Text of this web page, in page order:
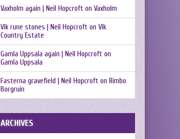
Vaxholm again | Neil Hopcroft on Vaxholm
Vik rune stones | Neil Hopcroft on Vik
Country Estate
Gamla Uppsala again | Neil Hopcroft on
Gamla Uppsala
Fasterna gravefield | Neil Hopcroft on Rimbo
Borgruin
ARCHIVES